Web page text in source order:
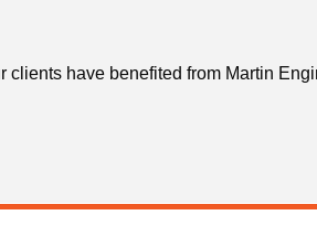
clients have benefited from Martin